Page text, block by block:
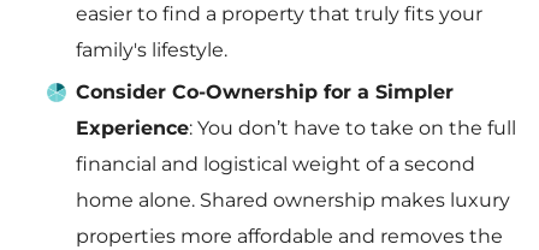
easier to find a property that truly fits your
family's lifestyle.
Consider Co-Ownership for a Simpler
Experience: You don’t have to take on the full
financial and logistical weight of a second
home alone. Shared ownership makes luxury
properties more affordable and removes the